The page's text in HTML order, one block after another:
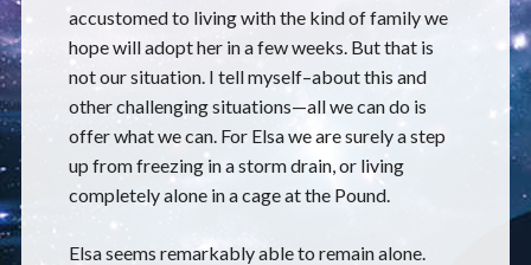
accustomed to living with the kind of family we
hope will adopt her in a few weeks. But that is
not our situation. I tell myself–about this and
other challenging situations—all we can do is
offer what we can. For Elsa we are surely a step
up from freezing in a storm drain, or living
completely alone in a cage at the Pound.
Elsa seems remarkably able to remain alone.